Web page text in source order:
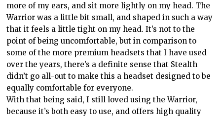
more of my ears, and sit more lightly on my head. The
Warrior was a little bit small, and shaped in such a way
that it feels a little tight on my head. It’s not to the
point of being uncomfortable, but in comparison to
some of the more premium headsets that I have used
over the years, there’s a definite sense that Stealth
didn’t go all-out to make this a headset designed to be
equally comfortable for everyone.
With that being said, I still loved using the Warrior,
because it’s both easy to use, and offers high quality